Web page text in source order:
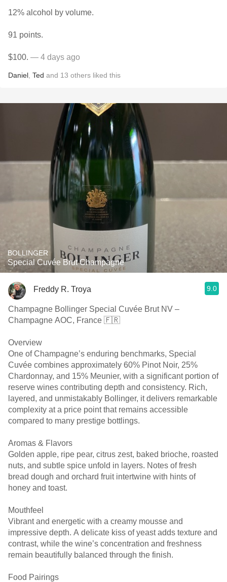
12% alcohol by volume.
91 points.
$100. — 4 days ago
Daniel Ted and 13 others liked this
BOLLINGER
Special Cuvée Brut Champagne
Freddy R. Troya 9.0
Champagne Bollinger Special Cuvée Brut NV –
Champagne AOC, France 🇫🇷
Overview
One of Champagne’s enduring benchmarks, Special
Cuvée combines approximately 60% Pinot Noir, 25%
Chardonnay, and 15% Meunier, with a significant portion of
reserve wines contributing depth and consistency. Rich,
layered, and unmistakably Bollinger, it delivers remarkable
complexity at a price point that remains accessible
compared to many prestige bottlings.
Aromas & Flavors
Golden apple, ripe pear, citrus zest, baked brioche, roasted
nuts, and subtle spice unfold in layers. Notes of fresh
bread dough and orchard fruit intertwine with hints of
honey and toast.
Mouthfeel
Vibrant and energetic with a creamy mousse and
impressive depth. A delicate kiss of yeast adds texture and
contrast, while the wine’s concentration and freshness
remain beautifully balanced through the finish.
Food Pairings